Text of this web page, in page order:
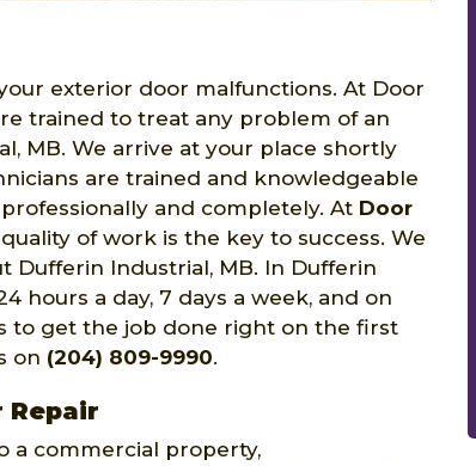
exterior door malfunctions. At Door
trained to treat any problem of an
MB. We arrive at your place shortly
are trained and knowledgeable
and completely. At Door
of work is the key to success. We
Dufferin Industrial, MB. In Dufferin
hours a day, 7 days a week, and on
to get the job done right on the first
on (204) 809-9990.
Repair
a commercial property,